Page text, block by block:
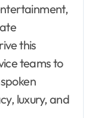
this
teams to
luxury, and